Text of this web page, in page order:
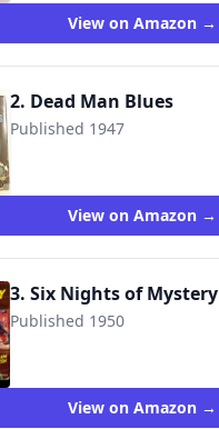
View on Amazon →
2. Dead Man Blues
Published 1947
View on Amazon →
3. Six Nights of Mystery
Published 1950
View on Amazon →